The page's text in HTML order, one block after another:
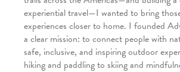
experiential travel—I wanted to bring
experiences closer to home. I founded
a clear mission: to connect people with
safe, inclusive, and inspiring outdoor
hiking and paddling to skiing and